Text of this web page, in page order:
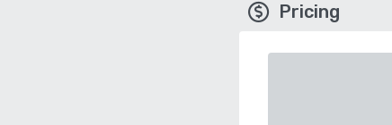
Pricing